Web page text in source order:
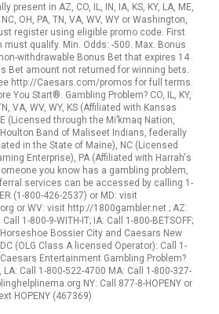
present in AZ, CO, IL, IN, IA, KS, KY, LA, ME,
NC, OH, PA, TN, VA, WV, WY or Washington,
register using eligible promo code. First
qualify. Min. Odds: -500. Max. Bonus
withdrawable Bonus Bet that expires 14
Bet amount not returned for winning bets.
http://Caesars.com/promos for full terms.
You Start®. Gambling Problem? CO, IL, KY,
VA, WV, WY, KS (Affiliated with Kansas
(Licensed through the Mi’kmaq Nation,
Band of Maliseet Indians, federally
in the State of Maine), NC (Licensed
Enterprise), PA (Affiliated with Harrah's
you know has a gambling problem,
services can be accessed by calling 1-
(1-800-426-2537) or MD: visit
or WV: visit http://1800gambler.net ; AZ:
Call 1-800-9-WITH-IT; IA: Call 1-800-BETSOFF;
Bossier City and Caesars New
(OLG Class A licensed Operator): Call 1-
Entertainment Gambling Problem?
LA: Call 1-800-522-4700 MA: Call 1-800-327-
NY: Call 877-8-HOPENY or
HOPENY (467369)